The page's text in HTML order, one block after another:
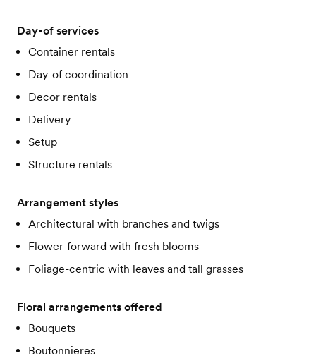
Day-of services
Container rentals
Day-of coordination
Decor rentals
Delivery
Setup
Structure rentals
Arrangement styles
Architectural with branches and twigs
Flower-forward with fresh blooms
Foliage-centric with leaves and tall grasses
Floral arrangements offered
Bouquets
Boutonnieres